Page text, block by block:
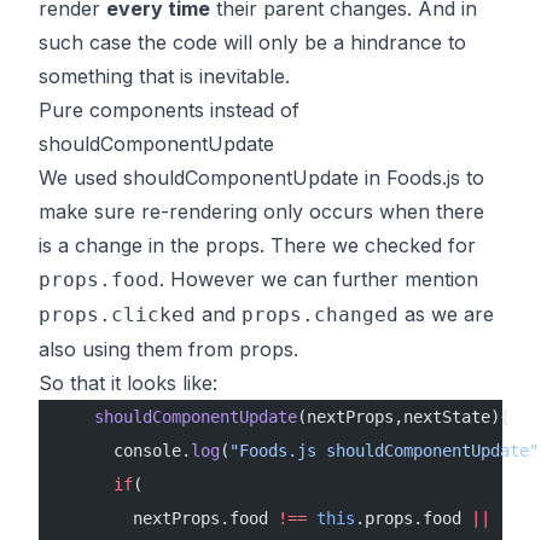
render every time their parent changes. And in
such case the code will only be a hindrance to
something that is inevitable.
Pure components instead of
shouldComponentUpdate
We used shouldComponentUpdate in Foods.js to
make sure re-rendering only occurs when there
is a change in the props. There we checked for
props.food. However we can further mention
props.clicked and props.changed as we are
also using them from props.
So that it looks like:
    shouldComponentUpdate
(nextProps,nextState){
      console.
log( "Foods.js shouldComponentUpdate"
      if
(
        nextProps.food
!== this .props.food